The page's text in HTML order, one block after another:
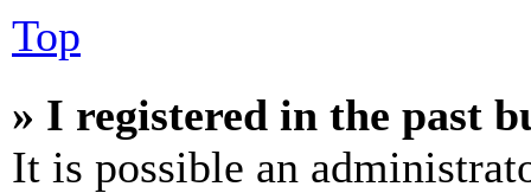
Top
» I registered in the past
It is possible an